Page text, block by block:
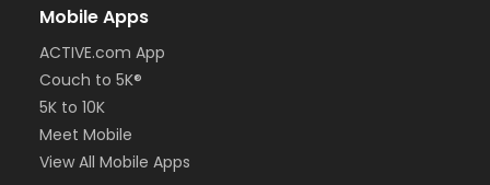
Mobile Apps
ACTIVE.com App
Couch to 5K®
5K to 10K
Meet Mobile
View All Mobile Apps